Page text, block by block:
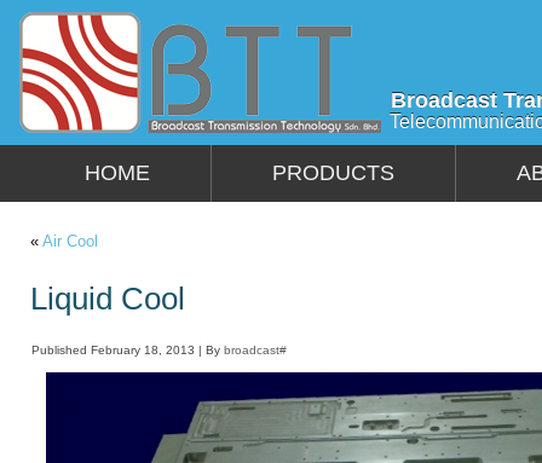
Broadcast
HOME PRODUCTS
« Air Cool
Liquid Cool
Published February 18, 2013 | By broadcast#